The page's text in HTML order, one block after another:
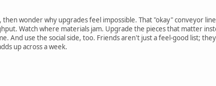
wonder why upgrades feel impossible. That "okay" conveyor
Watch where materials jam. Upgrade the pieces that matter
And use the social side, too. Friends aren't just a feel-good list;
up across a week.